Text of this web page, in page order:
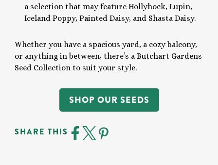
a selection that may feature Hollyhock, Lupin,
Iceland Poppy, Painted Daisy, and Shasta Daisy.
Whether you have a spacious yard, a cozy balcony,
or anything in between, there’s a Butchart Gardens
Seed Collection to suit your style.
SHOP OUR SEEDS
SHARE THIS